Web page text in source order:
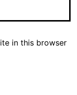
in this browser